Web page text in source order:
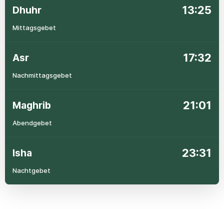
Dhuhr 13:25
Mittagsgebet
Asr 17:32
Nachmittagsgebet
Maghrib 21:01
Abendgebet
Isha 23:31
Nachtgebet